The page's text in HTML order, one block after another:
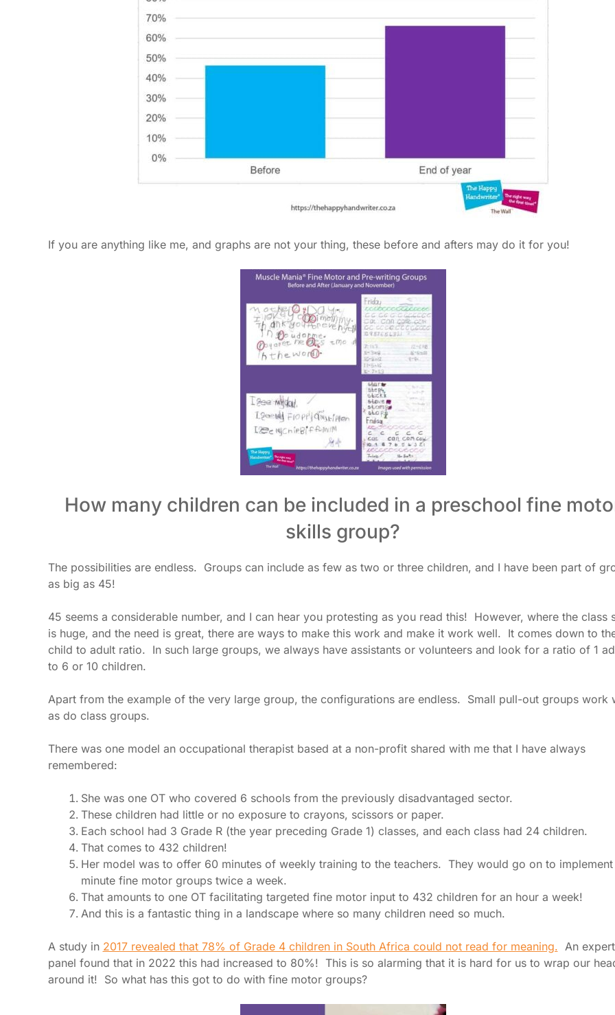
If you are anything like me, and graphs are not your thing, these before and afters may do it for you!
How many children can be included in a preschool fine
skills group?
The possibilities are endless. Groups can include as few as two or three children, and I have been part of
as big as 45!
45 seems a considerable number, and I can hear you protesting as you read this! However, where the class
is huge, and the need is great, there are ways to make this work and make it work well. It comes down to
child to adult ratio. In such large groups, we always have assistants or volunteers and look for a ratio of 1
to 6 or 10 children.
Apart from the example of the very large group, the configurations are endless. Small pull-out groups work
as do class groups.
There was one model an occupational therapist based at a non-profit shared with me that I have always
remembered:
She was one OT who covered 6 schools from the previously disadvantaged sector.
These children had little or no exposure to crayons, scissors or paper.
Each school had 3 Grade R (the year preceding Grade 1) classes, and each class had 24 children.
That comes to 432 children!
Her model was to offer 60 minutes of weekly training to the teachers. They would go on to
minute fine motor groups twice a week.
That amounts to one OT facilitating targeted fine motor input to 432 children for an hour a week!
And this is a fantastic thing in a landscape where so many children need so much.
A study in 2017 revealed that 78% of Grade 4 children in South Africa could not read for meaning. An expert
panel found that in 2022 this had increased to 80%! This is so alarming that it is hard for us to wrap our
around it! So what has this got to do with fine motor groups?